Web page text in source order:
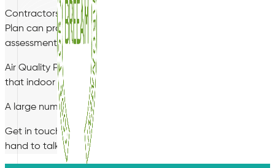
Contractors tendering for government projects will
Plan can provide simple and cost effective solutions for
assessments of air quality in any indoor environment.
Air Quality Plan delivers specialist post construction
that indoor air quality should be assessed on a regular basis.
A large number of courts and prison environments are now
Get in touch today on 01489 668983 to speak to a
hand to talk you through your options.